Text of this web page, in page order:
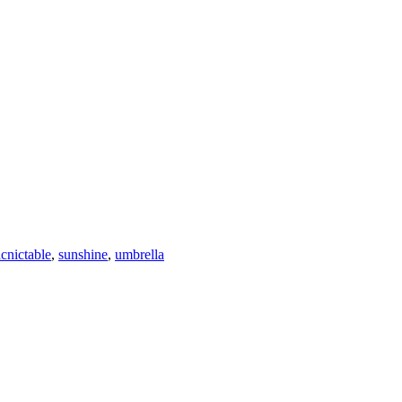
, sunshine, umbrella